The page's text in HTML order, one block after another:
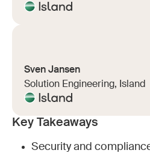
Sven Jansen
Solution Engineering, Island
Key Takeaways
Security and